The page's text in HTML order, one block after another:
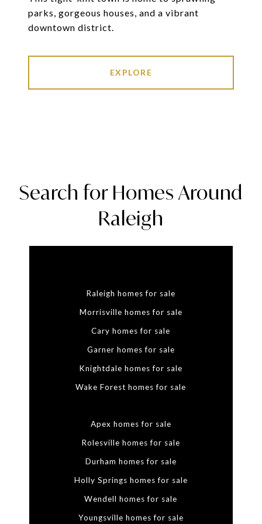
parks, gorgeous houses, and a vibrant
downtown district.
EXPLORE
Search for Homes Around
Raleigh
Raleigh homes for sale
Morrisville homes for sale
Cary homes for sale
Garner homes for sale
Knightdale homes for sale
Wake Forest homes for sale
Apex homes for sale
Rolesville homes for sale
Durham homes for sale
Holly Springs homes for sale
Wendell homes for sale
Youngsville homes for sale